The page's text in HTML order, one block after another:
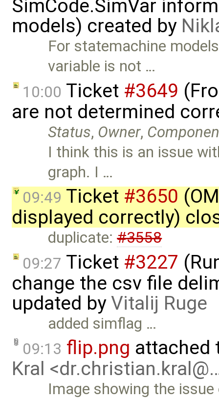
SimCode.SimVar
models) created by
For statemachine
variable is not …
10:00 Ticket #3649
are not determined
Status, Owner,
I think this is an issue
graph. I …
09:49 Ticket #3650
displayed correctly)
duplicate:#3558
09:27 Ticket #3227
change the csv file
updated byVitalij Ruge
added simflag …
09:13 flip.png attached
Kral
Image showing the